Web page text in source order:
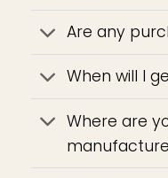
Are any
When will I
Where are